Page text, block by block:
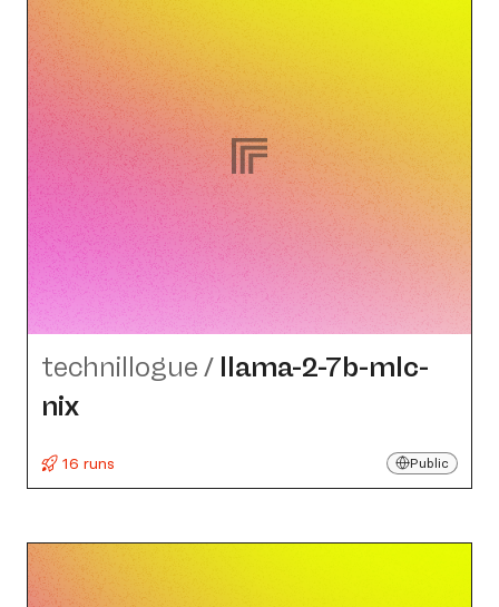
technillogue / llama-2-7b-mlc-
nix
16 runs Public